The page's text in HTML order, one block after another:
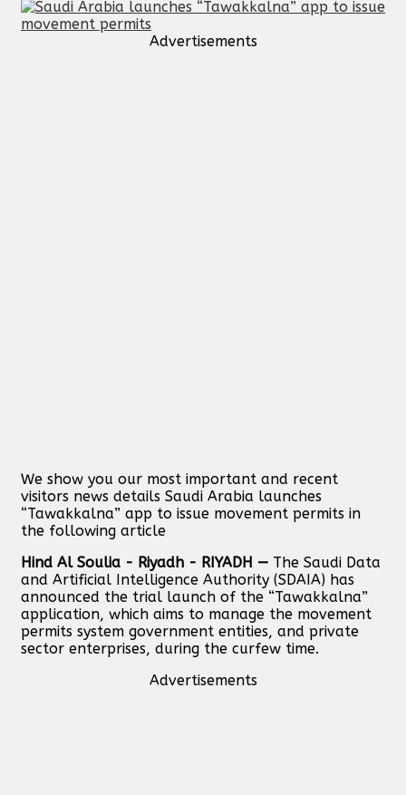
Advertisements
We show you our most important and recent
visitors news details Saudi Arabia launches
“Tawakkalna” app to issue movement permits in
the following article
Hind Al Soulia - Riyadh - RIYADH — The Saudi Data
and Artificial Intelligence Authority (SDAIA) has
announced the trial launch of the “Tawakkalna”
application, which aims to manage the movement
permits system government entities, and private
sector enterprises, during the curfew time.
Advertisements